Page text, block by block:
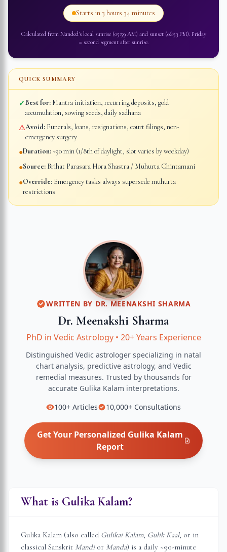
Starts in 3 hours 34 minutes
Calculated from Nanded's local sunrise (05:59 AM) and sunset (06:53 PM). Friday
= second segment after sunrise.
QUICK SUMMARY
✓Best for: Mantra initiation, recurring deposits, gold
accumulation, sowing seeds, daily sadhana
⚠Avoid: Funerals, loans, resignations, court filings, non-
emergency surgery
●Duration: ~90 min (1/8th of daylight, slot varies by weekday)
●Source: Brihat Parasara Hora Shastra / Muhurta Chintamani
●Override: Emergency tasks always supersede muhurta
restrictions
WRITTEN BY DR. MEENAKSHI SHARMA
Dr. Meenakshi Sharma
PhD in Vedic Astrology• 20+ Years Experience
Distinguished Vedic astrologer specializing in natal
chart analysis, predictive astrology, and Vedic
remedial measures. Trusted by thousands for
accurate Gulika Kalam interpretations.
100+ Articles 10,000+ Consultations
Get Your Personalized Gulika Kalam
Report
What is Gulika Kalam?
Gulika Kalam (also called Gulikai Kalam, Gulik Kaal, or in
classical Sanskrit Mandior Manda) is a daily ~90-minute